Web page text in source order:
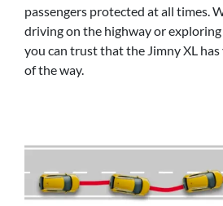
passengers protected at all times.
driving on the highway or
you can trust that the Jimny XL
of the way.